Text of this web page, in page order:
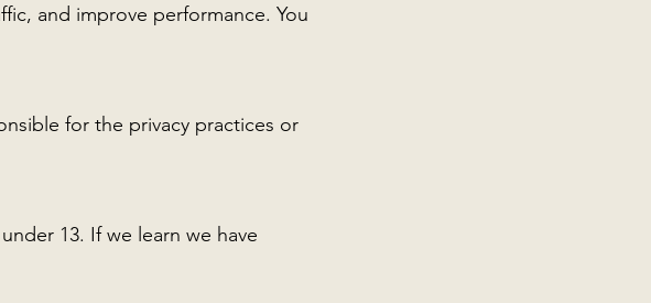
and improve performance. You
for the privacy practices or
13. If we learn we have